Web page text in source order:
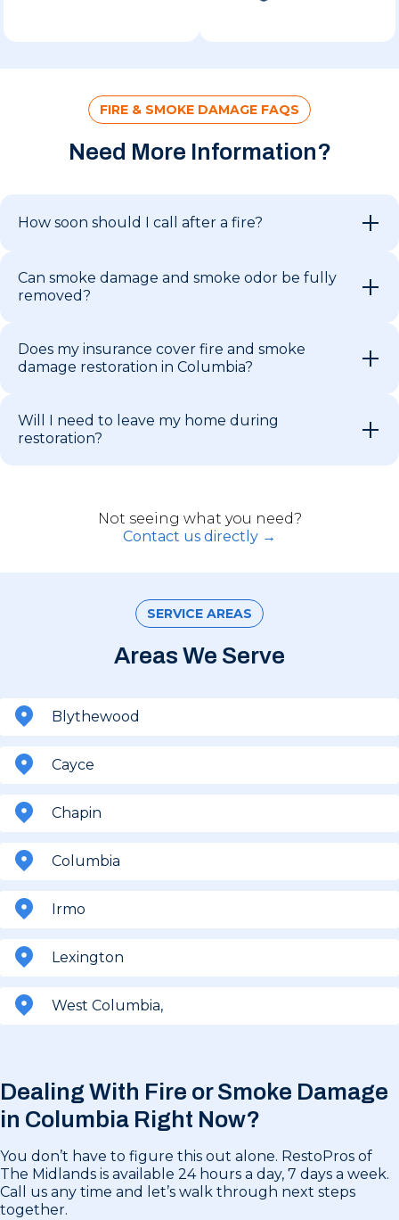
FIRE & SMOKE DAMAGE FAQS
Need More Information?
How soon should I call after a fire?
Can smoke damage and smoke odor be fully
removed?
Does my insurance cover fire and smoke
damage restoration in Columbia?
Will I need to leave my home during
restoration?
Not seeing what you need?
Contact us directly →
SERVICE AREAS
Areas We Serve
Blythewood
Cayce
Chapin
Columbia
Irmo
Lexington
West Columbia,
Dealing With Fire or Smoke Damage
in Columbia Right Now?
You don’t have to figure this out alone. RestoPros of
The Midlands is available 24 hours a day, 7 days a week.
Call us any time and let’s walk through next steps
together.